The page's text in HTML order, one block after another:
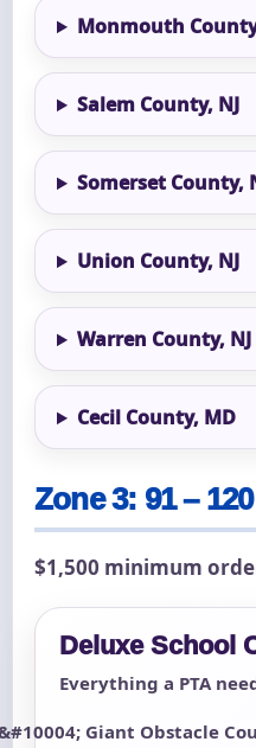
Monmouth
Salem County, NJ
Somerset County,
Union County, NJ
Warren County, NJ
Cecil County, MD
Zone 3: 91 –
$1,500 minimum
Deluxe School
Everything a PTA
Giant Obstacle